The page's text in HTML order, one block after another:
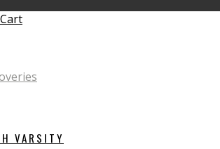
VARSITY